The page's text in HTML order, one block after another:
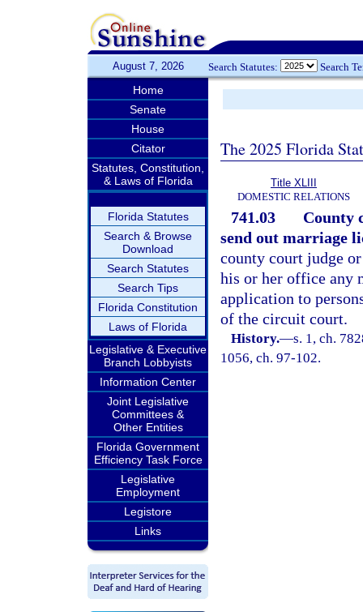
August 7, 2026 Search Statutes: Search
Home
Senate
House
Citator
Statutes, Constitution,
& Laws of Florida
Florida Statutes
Search & Browse
Download
Search Statutes
Search Tips
Florida Constitution
Laws of Florida
Legislative & Executive
Branch Lobbyists
Information Center
Joint Legislative
Committees &
Other Entities
Florida Government
Efficiency Task Force
Legislative
Employment
Legistore
Links
The 2025 Florida
Title XLIII
DOMESTIC RELATIONS
741.03
County
send out marriage
county court judge
his or her office any
application to
of the circuit court.
History.—s. 1, ch.
1056, ch. 97-102.